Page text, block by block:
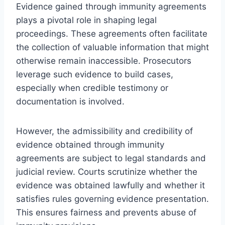
Evidence gained through immunity agreements
plays a pivotal role in shaping legal
proceedings. These agreements often facilitate
the collection of valuable information that might
otherwise remain inaccessible. Prosecutors
leverage such evidence to build cases,
especially when credible testimony or
documentation is involved.
However, the admissibility and credibility of
evidence obtained through immunity
agreements are subject to legal standards and
judicial review. Courts scrutinize whether the
evidence was obtained lawfully and whether it
satisfies rules governing evidence presentation.
This ensures fairness and prevents abuse of